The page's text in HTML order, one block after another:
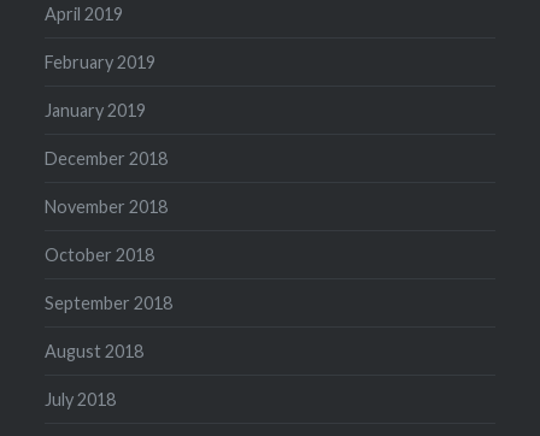
April 2019
February 2019
January 2019
December 2018
November 2018
October 2018
September 2018
August 2018
July 2018